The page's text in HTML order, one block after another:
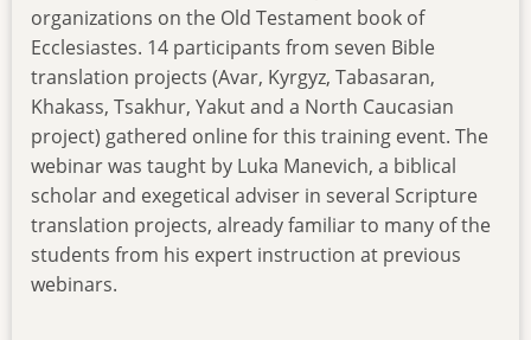
organizations on the Old Testament book of
Ecclesiastes. 14 participants from seven Bible
translation projects (Avar, Kyrgyz, Tabasaran,
Khakass, Tsakhur, Yakut and a North Caucasian
project) gathered online for this training event. The
webinar was taught by Luka Manevich, a biblical
scholar and exegetical adviser in several Scripture
translation projects, already familiar to many of the
students from his expert instruction at previous
webinars.